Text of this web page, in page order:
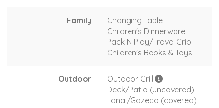
Family
Changing Table
Children's Dinnerware
Pack N Play/Travel Crib
Children's Books & Toys
Outdoor
Outdoor Grill
Deck/Patio (uncovered)
Lanai/Gazebo (covered)